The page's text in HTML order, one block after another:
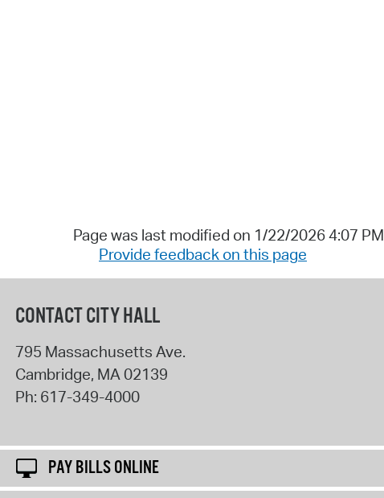
Page was last modified on 1/22/2026 4:07 PM
Provide feedback on this page
CONTACT CITY HALL
795 Massachusetts Ave.
Cambridge, MA02139
Ph: 617-349-4000
PAY BILLS ONLINE